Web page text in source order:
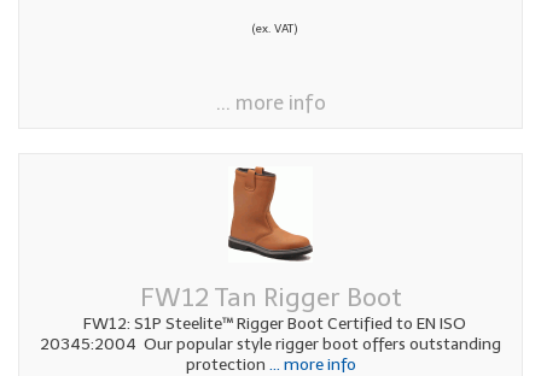
(ex. VAT)
... more info
FW12 Tan Rigger Boot
FW12: S1P Steelite™ Rigger Boot Certified to EN ISO
20345:2004 Our popular style rigger boot offers outstanding
protection ... more info